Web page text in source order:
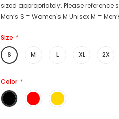
sized appropriately. Please reference
Men’s S = Women's M Unisex M =
Size *
S
M L XL 2X
Color *